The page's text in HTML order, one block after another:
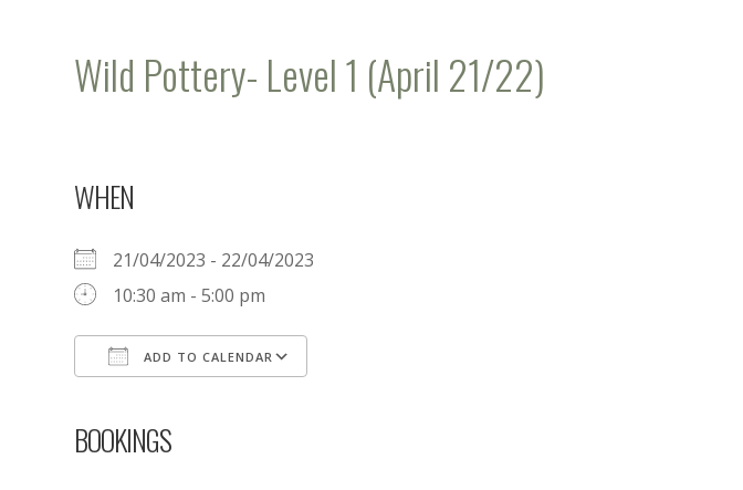
Wild Pottery- Level 1 (April 21/22)
WHEN
21/04/2023 - 22/04/2023
10:30 am - 5:00 pm
ADD TO CALENDAR
BOOKINGS